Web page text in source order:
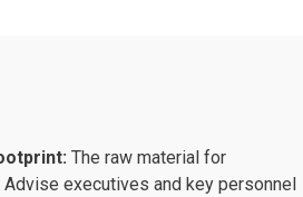
The raw material for
executives and key personnel